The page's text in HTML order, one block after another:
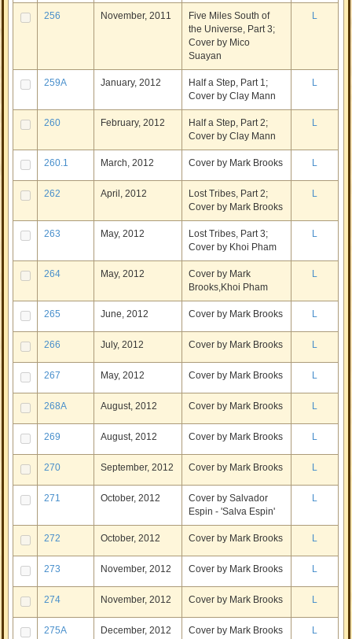
256 November, 2011
Five Miles South of
the Universe, Part 3;
Cover by Mico
Suayan
L
259A January, 2012
Half a Step, Part 1;
Cover by Clay Mann
L
260 February, 2012
Half a Step, Part 2;
Cover by Clay Mann
L
260.1 March, 2012 Cover by Mark Brooks L
262 April, 2012
Lost Tribes, Part 2;
Cover by Mark Brooks
L
263 May, 2012
Lost Tribes, Part 3;
Cover by Khoi Pham
L
264 May, 2012
Cover by Mark
Brooks,Khoi Pham
L
265 June, 2012 Cover by Mark Brooks L
266 July, 2012 Cover by Mark Brooks L
267 May, 2012 Cover by Mark Brooks L
268A August, 2012 Cover by Mark Brooks L
269 August, 2012 Cover by Mark Brooks L
270 September, 2012 Cover by Mark Brooks L
271 October, 2012
Cover by Salvador
Espin - 'Salva Espin'
L
272 October, 2012 Cover by Mark Brooks L
273 November, 2012 Cover by Mark Brooks L
274 November, 2012 Cover by Mark Brooks L
275A December, 2012 Cover by Mark Brooks L